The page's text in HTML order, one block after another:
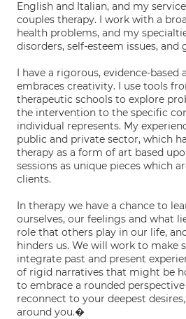
English and Italian, and my
couples therapy. I work with a
health problems, and my
disorders, self-esteem issues, and
I have a rigorous, evidence-based
embraces creativity. I use tools
therapeutic schools to explore
the intervention to the specific
individual represents. My
public and private sector, which
therapy as a form of art based
sessions as unique pieces which
clients.
In therapy we have a chance to
ourselves, our feelings and what
role that others play in our life,
hinders us. We will work to make
integrate past and present
of rigid narratives that might be
to embrace a rounded
reconnect to your deepest
around you.�